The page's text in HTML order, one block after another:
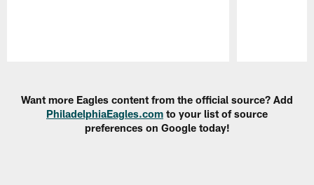
Want more Eagles content from the official source? Add
PhiladelphiaEagles.com to your list of source
preferences on Google today!